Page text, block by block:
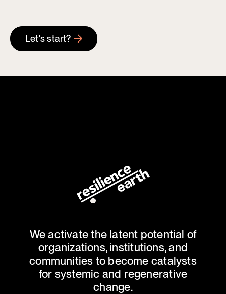
Let's start?
We activate the latent potential of
organizations, institutions, and
communities to become catalysts
for systemic and regenerative
change.